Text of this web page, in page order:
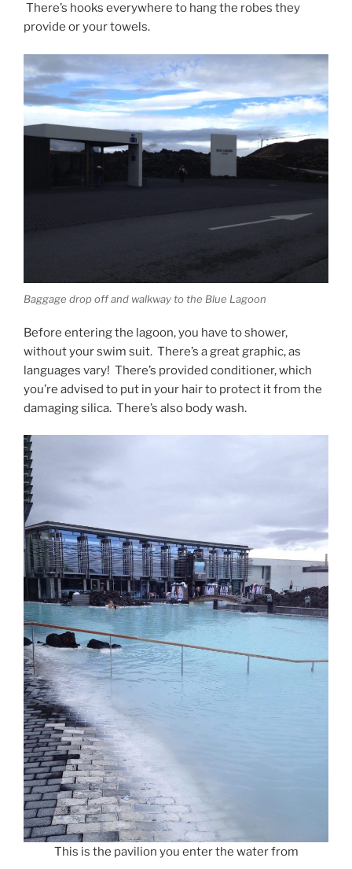
There’s hooks everywhere to hang the robes they
provide or your towels.
Baggage drop off and walkway to the Blue Lagoon
Before entering the lagoon, you have to shower,
without your swim suit. There’s a great graphic, as
languages vary! There’s provided conditioner, which
you’re advised to put in your hair to protect it from the
damaging silica. There’s also body wash.
This is the pavilion you enter the water from